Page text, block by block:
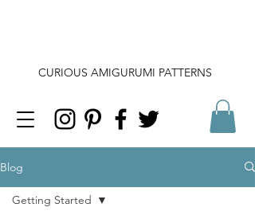
CURIOUS AMIGURUMI PATTERNS
Blog
Getting Started